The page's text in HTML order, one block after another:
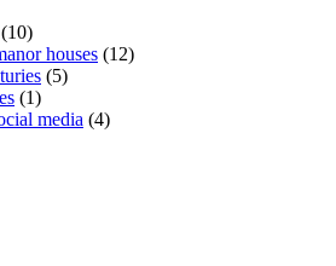
(10)
houses (12)
(5)
(1)
media (4)